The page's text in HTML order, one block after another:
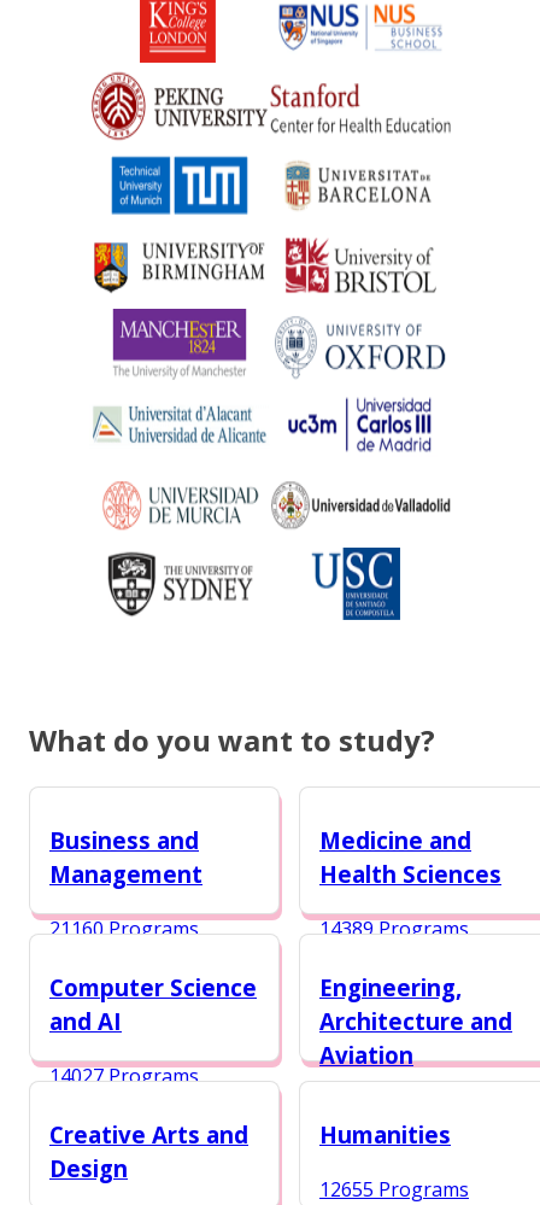
What do you want to study?
Business and
Management
21160 Programs
Medicine and
Health Sciences
14389 Programs
Computer Science
and AI
14027 Programs
Engineering,
Architecture and
Aviation
Creative Arts and
Design
Humanities
12655 Programs